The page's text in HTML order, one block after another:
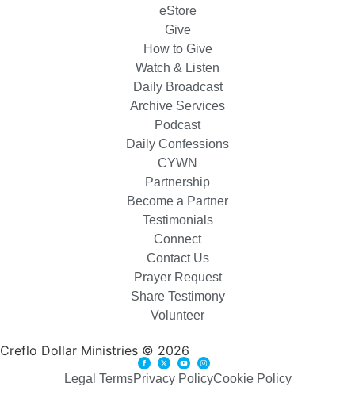
eStore
Give
How to Give
Watch & Listen
Daily Broadcast
Archive Services
Podcast
Daily Confessions
CYWN
Partnership
Become a Partner
Testimonials
Connect
Contact Us
Prayer Request
Share Testimony
Volunteer
Creflo Dollar Ministries © 2026
Legal TermsPrivacy PolicyCookie Policy